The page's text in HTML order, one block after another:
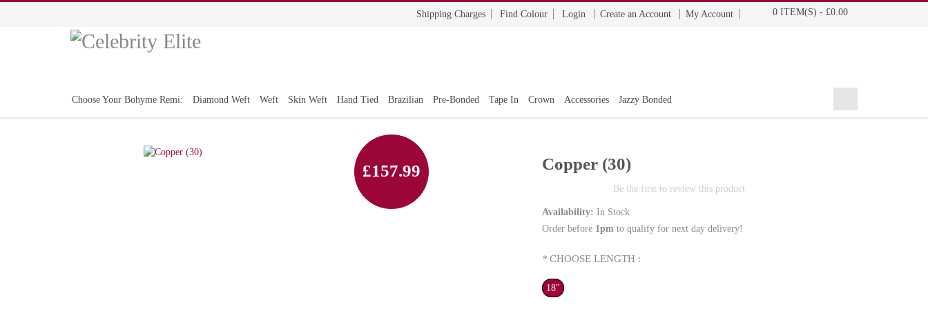
Shipping Charges Find Colour Login Create an Account My Account 0 ITEM(S) - £0.00
Choose Your Bohyme Remi: Diamond Weft Weft Skin Weft Hand Tied Brazilian Pre-Bonded Tape In Crown Accessories Jazzy Bonded
£157.99 Copper (30)
Be the first to review this product
Availability: In Stock
Order before1pmto qualify for next day delivery!
* CHOOSE LENGTH :
18"